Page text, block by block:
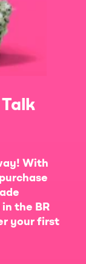
With
the BR
your first